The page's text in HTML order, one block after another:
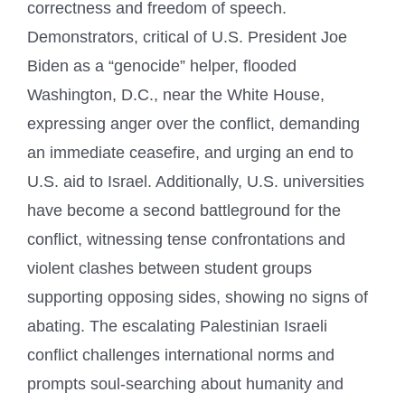
correctness and freedom of speech.
Demonstrators, critical of U.S. President Joe
Biden as a “genocide” helper, flooded
Washington, D.C., near the White House,
expressing anger over the conflict, demanding
an immediate ceasefire, and urging an end to
U.S. aid to Israel. Additionally, U.S. universities
have become a second battleground for the
conflict, witnessing tense confrontations and
violent clashes between student groups
supporting opposing sides, showing no signs of
abating. The escalating Palestinian Israeli
conflict challenges international norms and
prompts soul-searching about humanity and